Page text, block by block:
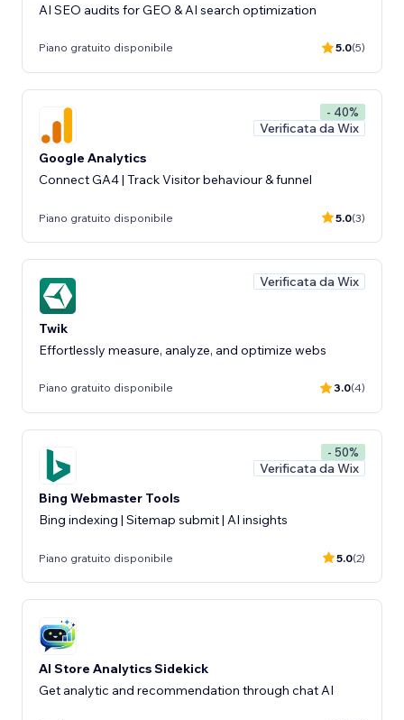
AI SEO audits for GEO & AI search optimization
Piano gratuito disponibile 5.0(5)
- 40%
Verificata da Wix
Google Analytics
Connect GA4 | Track Visitor behaviour & funnel
Piano gratuito disponibile 5.0(3)
Verificata da Wix
Twik
Effortlessly measure, analyze, and optimize webs
Piano gratuito disponibile 3.0(4)
- 50%
Verificata da Wix
Bing Webmaster Tools
Bing indexing | Sitemap submit | AI insights
Piano gratuito disponibile 5.0(2)
AI Store Analytics Sidekick
Get analytic and recommendation through chat AI